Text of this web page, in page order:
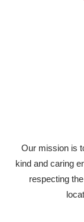
Our mission is
kind and caring
respecting